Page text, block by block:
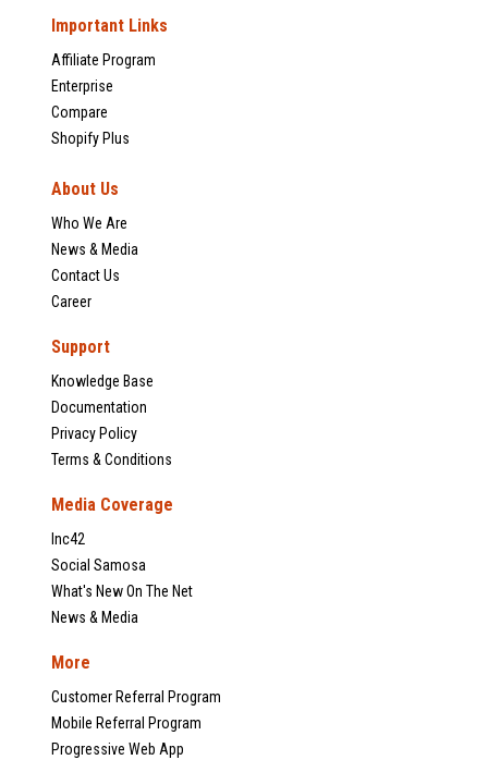
Important Links
Affiliate Program
Enterprise
Compare
Shopify Plus
About Us
Who We Are
News & Media
Contact Us
Career
Support
Knowledge Base
Documentation
Privacy Policy
Terms & Conditions
Media Coverage
Inc42
Social Samosa
What's New On The Net
News & Media
More
Customer Referral Program
Mobile Referral Program
Progressive Web App